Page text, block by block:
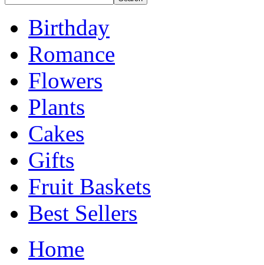
Birthday
Romance
Flowers
Plants
Cakes
Gifts
Fruit Baskets
Best Sellers
Home